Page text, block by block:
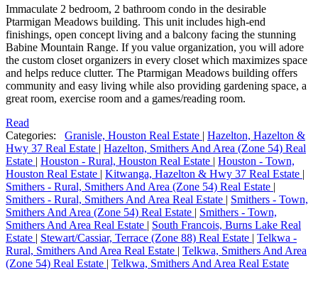
Immaculate 2 bedroom, 2 bathroom condo in the desirable
Ptarmigan Meadows building. This unit includes high-end
finishings, open concept living and a balcony facing the stunning
Babine Mountain Range. If you value organization, you will adore
the custom closet organizers in every closet which maximizes space
and helps reduce clutter. The Ptarmigan Meadows building offers
community and easy living while also providing gardening space, a
great room, exercise room and a games/reading room.
Read
Categories:
Granisle, Houston Real Estate | Hazelton, Hazelton &
Hwy 37 Real Estate | Hazelton, Smithers And Area (Zone 54) Real
Estate | Houston - Rural, Houston Real Estate | Houston - Town,
Houston Real Estate | Kitwanga, Hazelton & Hwy 37 Real Estate |
Smithers - Rural, Smithers And Area (Zone 54) Real Estate |
Smithers - Rural, Smithers And Area Real Estate | Smithers - Town,
Smithers And Area (Zone 54) Real Estate | Smithers - Town,
Smithers And Area Real Estate | South Francois, Burns Lake Real
Estate | Stewart/Cassiar, Terrace (Zone 88) Real Estate | Telkwa -
Rural, Smithers And Area Real Estate | Telkwa, Smithers And Area
(Zone 54) Real Estate | Telkwa, Smithers And Area Real Estate